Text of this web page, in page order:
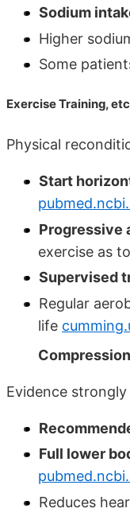
Sodium
Higher
Some
Exercise Training, etc
Physical
Start
Progressive
exercise as
Supervised
Regular
life
Evidence
Full lower
Reduces